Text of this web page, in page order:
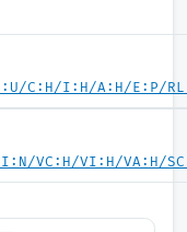
C:H/I:H/A:H/E:P/
VC:H/VI:H/VA:H/